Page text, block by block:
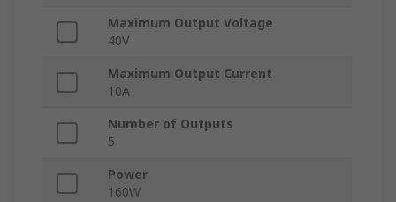
Maximum Output Voltage
40V
Maximum Output Current
10A
Number of Outputs
5
Power
160W